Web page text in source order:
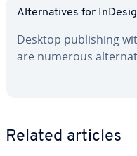
Al­ter­na­tives for
Desktop pub­lish­ing
are numerous
Related articles